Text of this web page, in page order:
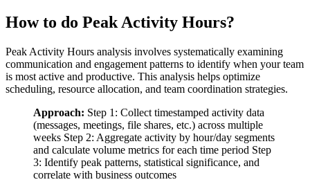
How to do Peak Activity Hours?
Peak Activity Hours analysis involves systematically examining
communication and engagement patterns to identify when your team
is most active and productive. This analysis helps optimize
scheduling, resource allocation, and team coordination strategies.
Approach: Step 1: Collect timestamped activity data
(messages, meetings, file shares, etc.) across multiple
weeks Step 2: Aggregate activity by hour/day segments
and calculate volume metrics for each time period Step
3: Identify peak patterns, statistical significance, and
correlate with business outcomes